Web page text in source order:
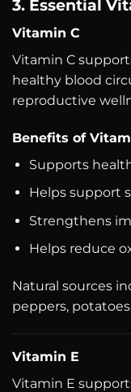
3. Essential
Vitamin C
Vitamin C
healthy blood
reproductive
Benefits of
Supports
Helps support
Strengthens
Helps reduce
Natural sources
peppers,
Vitamin E
Vitamin E